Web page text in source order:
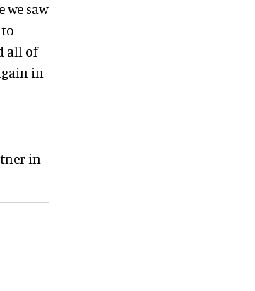
saw
all of
in
in